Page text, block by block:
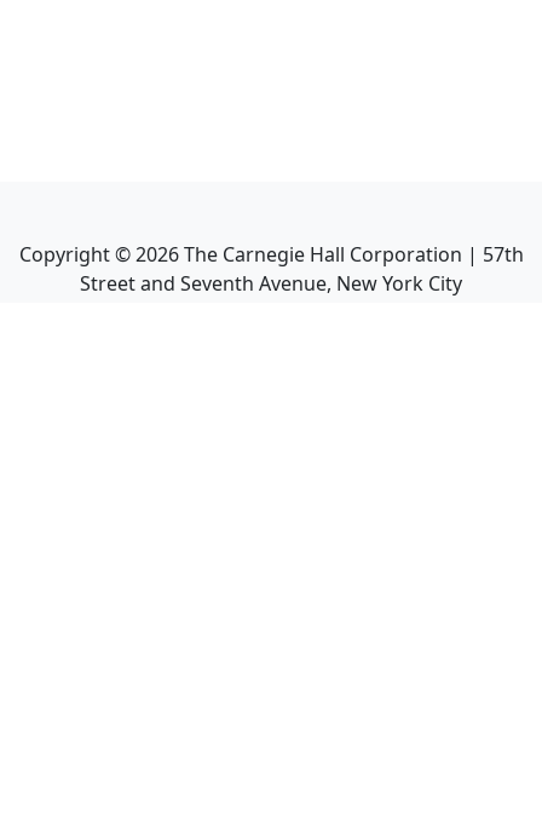
Copyright ©2026The Carnegie Hall Corporation | 57th
Street and Seventh Avenue, New York City